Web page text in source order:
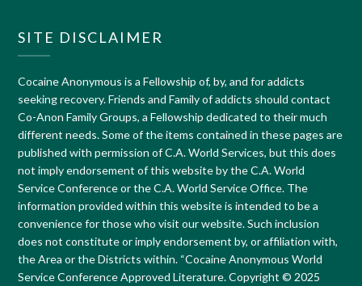
SITE DISCLAIMER
Cocaine Anonymous is a Fellowship of, by, and for addicts
seeking recovery. Friends and Family of addicts should contact
Co-Anon Family Groups, a Fellowship dedicated to their much
different needs. Some of the items contained in these pages are
published with permission of C.A. World Services, but this does
not imply endorsement of this website by the C.A. World
Service Conference or the C.A. World Service Office. The
information provided within this website is intended to be a
convenience for those who visit our website. Such inclusion
does not constitute or imply endorsement by, or affiliation with,
the Area or the Districts within. “Cocaine Anonymous World
Service Conference Approved Literature. Copyright © 2025